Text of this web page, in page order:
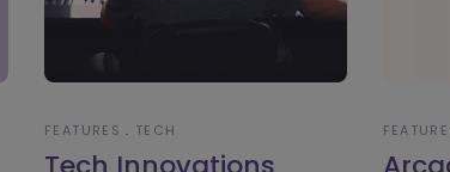
FEATURES TECH